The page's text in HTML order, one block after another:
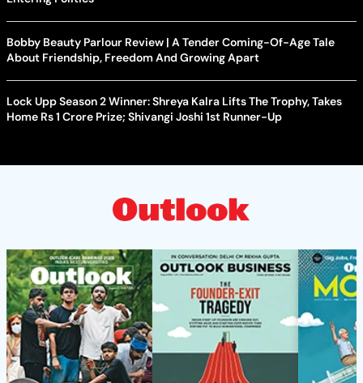
Bobby Beauty Parlour Review | A Tender Coming-Of-Age Tale
About Friendship, Freedom And Growing Apart
Lock Upp Season 2 Winner: Shreya Kalra Lifts The Trophy, Takes
Home Rs 1 Crore Prize; Shivangi Joshi 1st Runner-Up